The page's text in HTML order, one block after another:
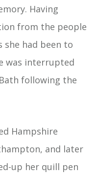
Having
from the people
she had been to
was interrupted
following the
Hampshire
and later
up her quill pen